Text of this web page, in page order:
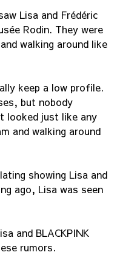
Lisa and Frédéric
Rodin. They were
walking around like
keep a low profile.
but nobody
looked just like any
and walking around
showing Lisa and
ago, Lisa was seen
and BLACKPINK
rumors.